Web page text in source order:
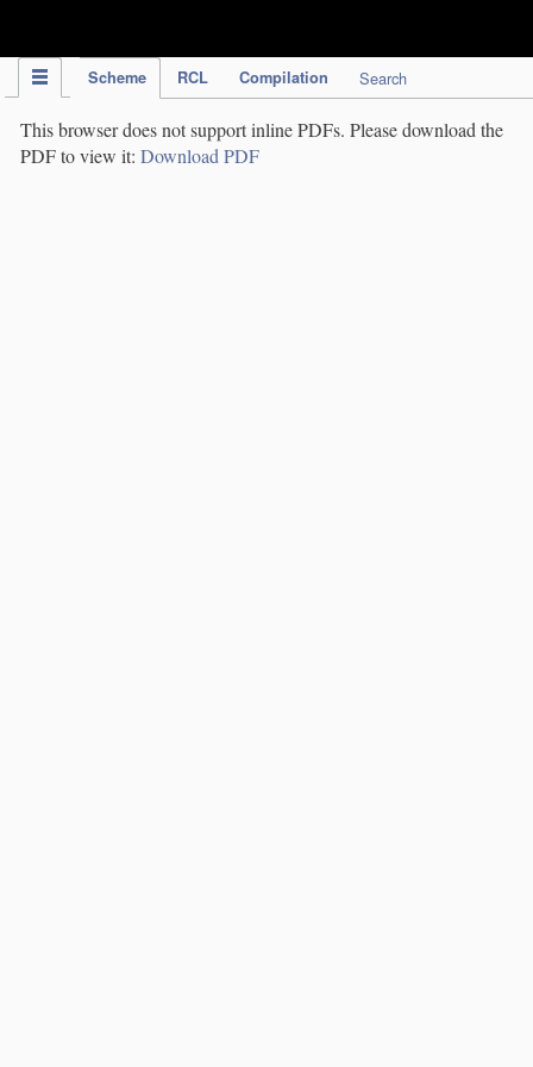
Scheme RCL Compilation Search
This browser does not support inline PDFs. Please download the
PDF to view it: Download PDF